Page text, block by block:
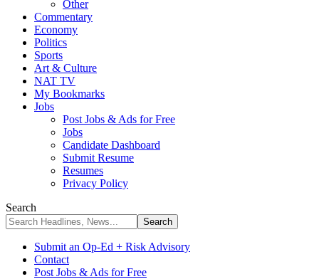
Other
Commentary
Economy
Politics
Sports
Art & Culture
NAT TV
My Bookmarks
Jobs
Post Jobs & Ads for Free
Jobs
Candidate Dashboard
Submit Resume
Resumes
Privacy Policy
Search
Submit an Op-Ed + Risk Advisory
Contact
Post Jobs & Ads for Free